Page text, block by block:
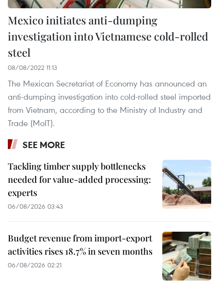
Mexico initiates anti-dumping
investigation into Vietnamese cold-rolled
steel
08/08/2022 11:13
The Mexican Secretariat of Economy has announced an
anti-dumping investigation into cold-rolled steel imported
from Vietnam, according to the Ministry of Industry and
Trade (MoIT).
SEE MORE
Tackling timber supply bottlenecks
needed for value-added processing:
experts
06/08/2026 03:43
Budget revenue from import-export
activities rises 18.7% in seven months
06/08/2026 02:21